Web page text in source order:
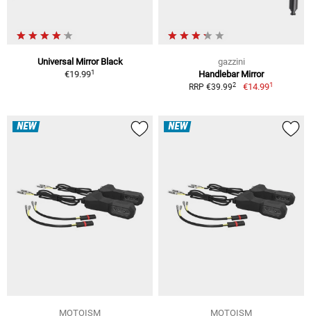
Universal Mirror Black
€19.991
gazzini
Handlebar Mirror
RRP €39.992 €14.991
NEW
MOTOISM
NEW
MOTOISM